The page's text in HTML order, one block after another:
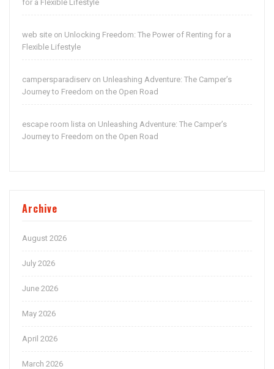
for a Flexible Lifestyle
web site on Unlocking Freedom: The Power of Renting for a
Flexible Lifestyle
campersparadiserv on Unleashing Adventure: The Camper’s
Journey to Freedom on the Open Road
escape room lista on Unleashing Adventure: The Camper’s
Journey to Freedom on the Open Road
Archive
August 2026
July 2026
June 2026
May 2026
April 2026
March 2026